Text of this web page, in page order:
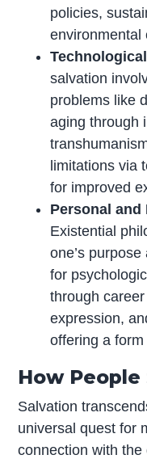
policies,
environmental
salvation
problems like
aging through
limitations via
for improved
Personal
Existential
one’s
for
through
expression,
offering a
How
Salvation
universal quest for
connection with the